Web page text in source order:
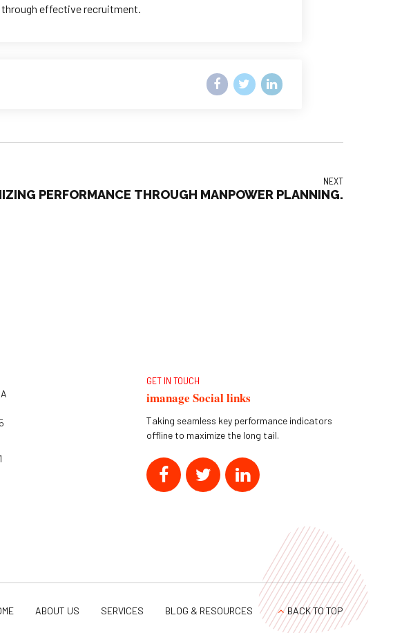
effective recruitment.
NEXT
PERFORMANCE THROUGH MANPOWER PLANNING.
GET IN TOUCH
imanage Social links
Taking seamless key performance indicators
offline to maximize the long tail.
ABOUT US SERVICES BLOG & RESOURCES BACK TO TOP